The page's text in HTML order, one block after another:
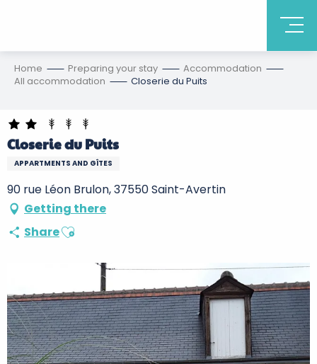
Home Preparing your stay
Accommodation
All accommodation
Closerie du Puits
Closerie du Puits
APPARTMENTS AND GÎTES
90 rue Léon Brulon, 37550 Saint-Avertin
Getting there
ShareAjouter aux favoris